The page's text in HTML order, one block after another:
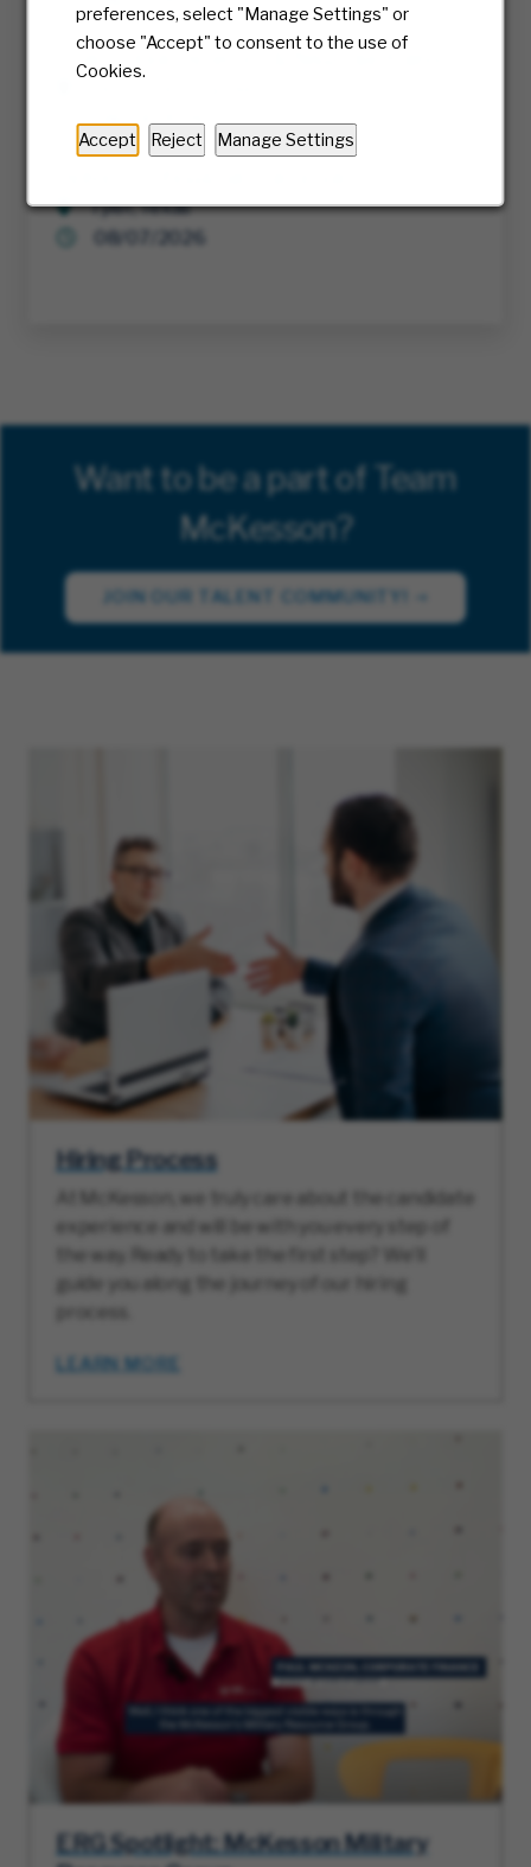
preferences, select "Manage Settings" or
choose "Accept" to consent to the use of
Cookies.
Accept Reject Manage Settings
Cyber Threat Detection & Response Analyst
08/04/2026
Tyler, Texas
08/07/2026
Want to be a part of Team
McKesson?
JOIN OUR TALENT COMMUNITY!
Hiring Process
At McKesson, we truly care about the candidate
experience and will be with you every step of
the way. Ready to take the first step? We’ll
LEARN MORE
ERG Spotlight: McKesson Military